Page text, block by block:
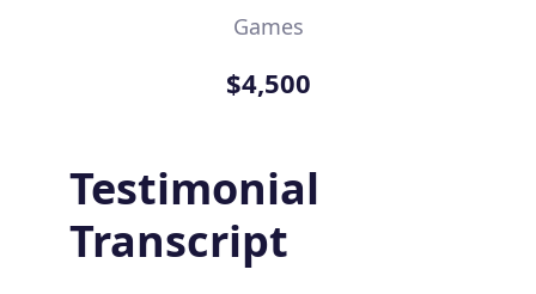
Games
$4,500
Testimonial
Transcript